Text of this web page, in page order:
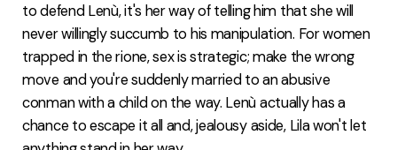
to defend Lenù, it's her way of telling him that she will
never willingly succumb to his manipulation. For women
trapped in the rione, sex is strategic; make the wrong
move and you're suddenly married to an abusive
conman with a child on the way. Lenù actually has a
chance to escape it all and, jealousy aside, Lila won't let